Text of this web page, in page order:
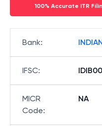
100% Accurate ITR
Bank:
IFSC:
MICR
Code:
NA